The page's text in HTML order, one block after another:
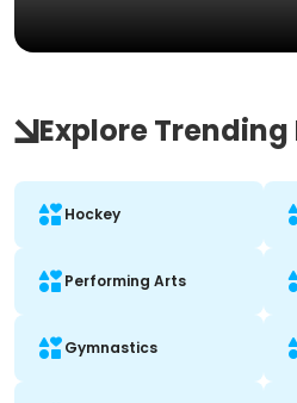
Explore Trending
Hockey
Performing Arts
Gymnastics